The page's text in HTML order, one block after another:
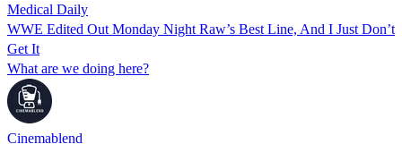
Medical Daily
WWE Edited Out Monday Night Raw’s Best Line, And I Just Don’t
Get It
What are we doing here?
Cinemablend